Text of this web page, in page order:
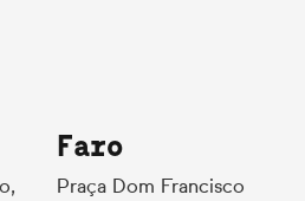
Faro
Praça Dom Francisco